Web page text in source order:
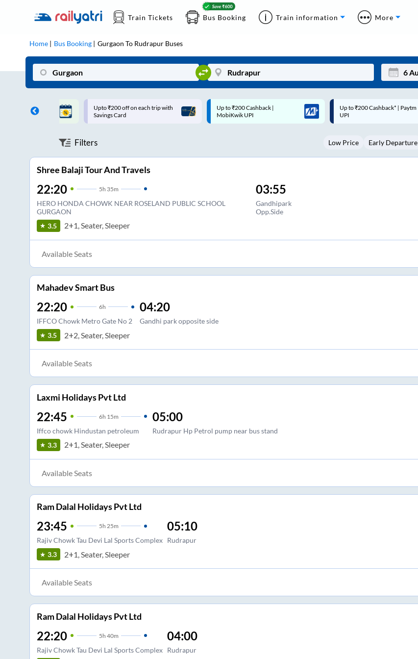
Train Tickets Bus Booking Train information More
Home Bus Booking Gurgaon To Rudrapur Buses
Mon
3
on each trip with
Up to ₹200 Cashback |
MobiKwik UPI
Up to ₹200 Cashback* | Paytm
UPI
Up to ₹200 Cashback |
MobiKwik Wallet
Filters Low Price Early Departure
Shree Balaji Tour And Travels
22:20 5h 35m
HERO HONDA CHOWK NEAR ROSELAND PUBLIC SCHOOL
GURGAON
03:55
Gandhipark
Opp.Side
3.5 2+1, Seater, Sleeper
Available Seats
Mahadev Smart Bus
22:20 6h
IFFCO Chowk Metro Gate No 2
04:20
Gandhi park opposite side
3.5 2+2, Seater, Sleeper
Available Seats
Laxmi Holidays Pvt Ltd
22:45 6h 15m
Iffco chowk Hindustan petroleum
05:00
Rudrapur Hp Petrol pump near bus stand
3.3 2+1, Seater, Sleeper
Available Seats
Ram Dalal Holidays Pvt Ltd
23:45 5h 25m
Rajiv Chowk Tau Devi Lal Sports Complex
05:10
Rudrapur
3.3 2+1, Seater, Sleeper
Available Seats
Ram Dalal Holidays Pvt Ltd
22:20 5h 40m
Rajiv Chowk Tau Devi Lal Sports Complex
04:00
Rudrapur